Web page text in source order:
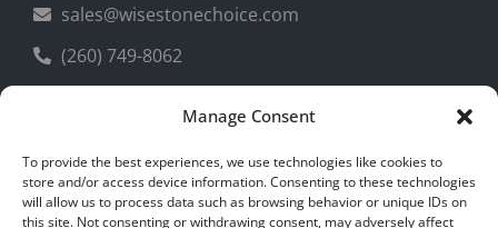
Manage Consent
To provide the best experiences, we use technologies like cookies to
store and/or access device information. Consenting to these technologies
will allow us to process data such as browsing behavior or unique IDs on
this site. Not consenting or withdrawing consent, may adversely affect
sales@wisestonechoice.com
(260) 749-8062
GET YOUR FREE QUOTE